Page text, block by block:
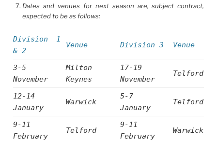
Dates and venues for next season are, subject contract,
expected to be as follows:
Division 1
& 2
Venue Division 3 Venue
3-5
November
Milton
Keynes
17-19
November
Telford
12-14
January
Warwick
5-7
January
Telford
9-11
February
Telford
9-11
February
Warwick